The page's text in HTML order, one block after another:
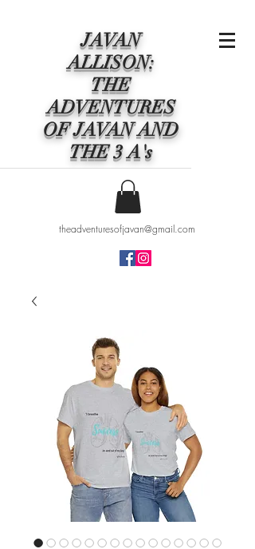
JAVAN
ALLISON:
THE
ADVENTURES
OF JAVAN AND
THE 3 A's
theadventuresofjavan@gmail.com